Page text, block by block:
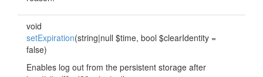
void
setExpiration(string|null $time, bool $clearIdentity =
false)
Enables log out from the persistent storage after